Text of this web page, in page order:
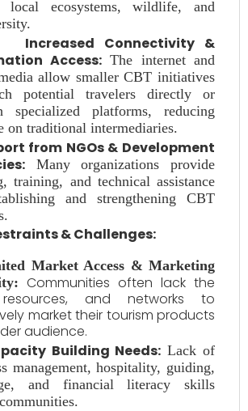
local ecosystems, wildlife, and
Increased Connectivity &
Access:The internet and
allow smaller CBT initiatives
potential travelers directly or
specialized platforms, reducing
on traditional intermediaries.
from NGOs & Development
Many organizations provide
training, and technical assistance
and strengthening CBT
& Challenges:
Market Access & Marketing
Communities often lack the
resources, and networks to
market their tourism products
audience.
Building Needs:Lack of
management, hospitality, guiding,
and financial literacy skills